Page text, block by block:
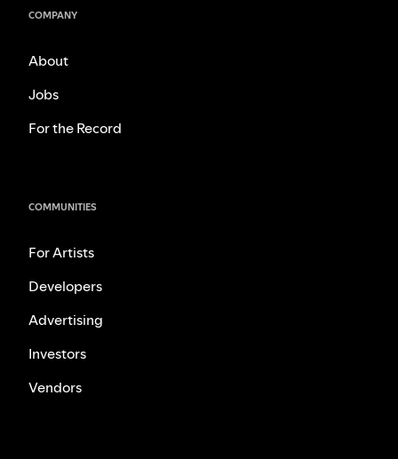
COMPANY
About
Jobs
For the Record
COMMUNITIES
For Artists
Developers
Advertising
Investors
Vendors